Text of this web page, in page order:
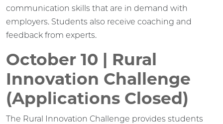
communication skills that are in demand with
employers. Students also receive coaching and
feedback from experts.
October 10 | Rural
Innovation Challenge
(Applications Closed)
The Rural Innovation Challenge provides students